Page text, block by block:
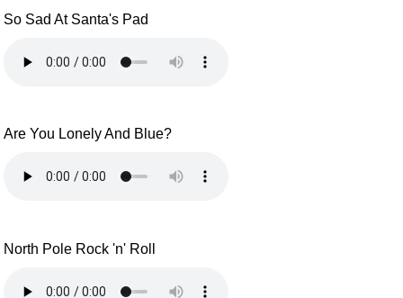
So Sad At Santa's Pad
Are You Lonely And Blue?
North Pole Rock 'n' Roll